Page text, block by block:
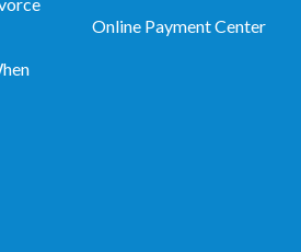
Online Payment Center